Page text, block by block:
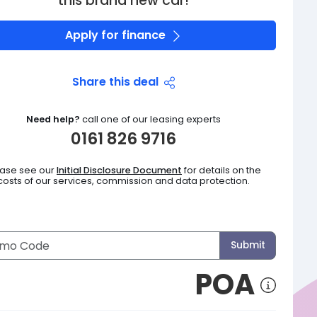
Submit
POA
Apply for finance
Share this deal
Need help? call one of our leasing experts
0161 826 9716
see ourInitial Disclosure Document for details on the
of our services, commission and data protection.